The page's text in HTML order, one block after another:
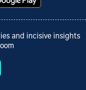
and incisive insights